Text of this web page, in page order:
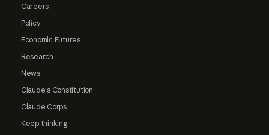
Careers
Policy
Economic Futures
Research
News
Claude's Constitution
Claude Corps
Keep thinking